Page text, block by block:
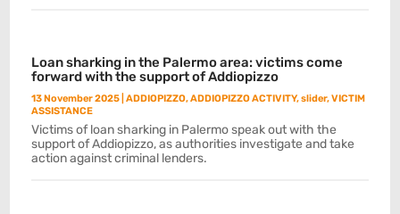
Loan sharking in the Palermo area: victims come
forward with the support of Addiopizzo
13 November 2025 |ADDIOPIZZO,ADDIOPIZZO ACTIVITY,slider,VICTIM
ASSISTANCE
Victims of loan sharking in Palermo speak out with the
support of Addiopizzo, as authorities investigate and take
action against criminal lenders.